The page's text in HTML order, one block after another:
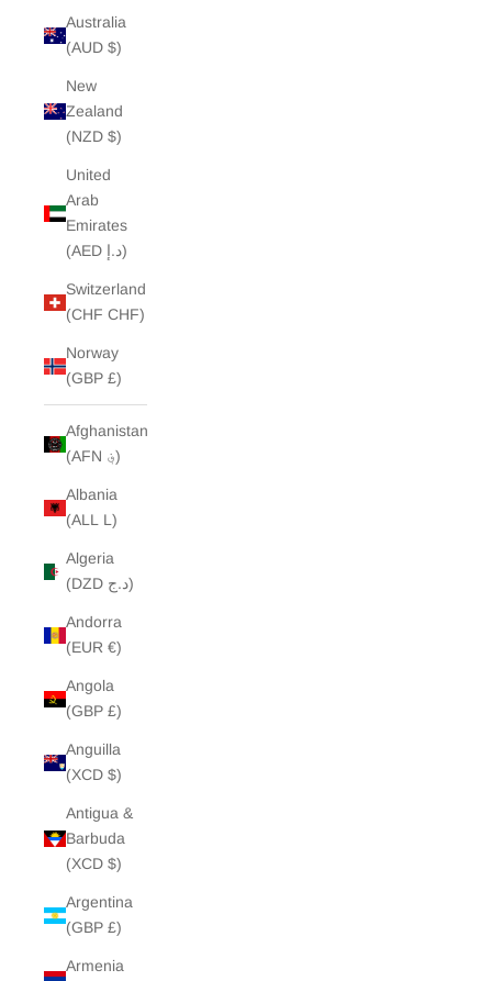
Australia
(AUD $)
New
Zealand
(NZD $)
United
Arab
Emirates
(AED د.إ)
Switzerland
(CHF CHF)
Norway
(GBP £)
Afghanistan
(AFN ؋)
Albania
(ALL L)
Algeria
(DZD د.ج)
Andorra
(EUR €)
Angola
(GBP £)
Anguilla
(XCD $)
Antigua &
Barbuda
(XCD $)
Argentina
(GBP £)
Armenia